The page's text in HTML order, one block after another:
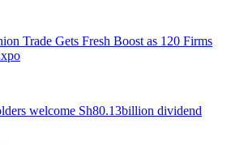
Trade Gets Fresh Boost as 120 Firms
welcome Sh80.13billion dividend